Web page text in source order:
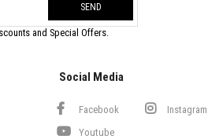
SEND
and Special Offers.
Social Media
Facebook
Instagram
Youtube